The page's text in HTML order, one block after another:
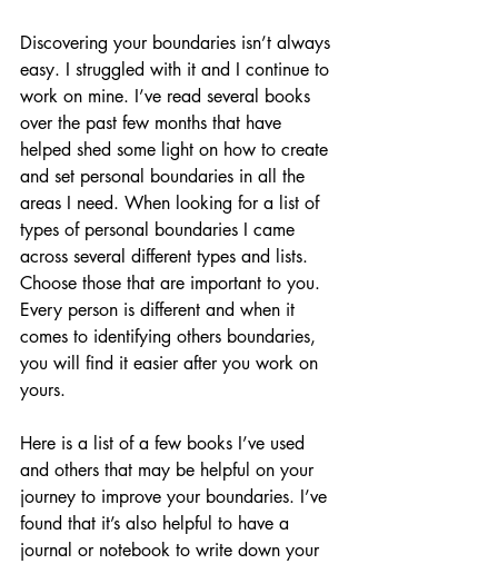
Discovering your boundaries isn’t always
easy. I struggled with it and I continue to
work on mine. I’ve read several books
over the past few months that have
helped shed some light on how to create
and set personal boundaries in all the
areas I need. When looking for a list of
types of personal boundaries I came
across several different types and lists.
Choose those that are important to you.
Every person is different and when it
comes to identifying others boundaries,
you will find it easier after you work on
yours.
Here is a list of a few books I’ve used
and others that may be helpful on your
journey to improve your boundaries. I’ve
found that it’s also helpful to have a
journal or notebook to write down your